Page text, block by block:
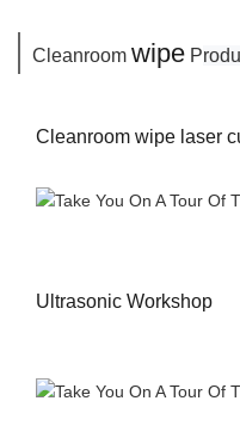
Cleanroom wipe P
Cleanroom wipe laser
Ultrasonic Workshop